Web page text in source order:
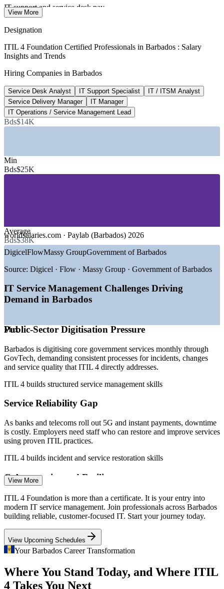
IT support and service desk pay
IT Helpdesk average salary
per year, worldsalaries 2026
Bds$96,700
IT manager band top end
upper range, worldsalaries 2026
—Banking and Financial Services
—Telecommunications and ICT
GROWTH TRENDS
—GovTech drive digitising core public services monthly
Flow 5G+ rollout expanding national digital capacity
—BimPay instant payments accelerating financial
—Cybersecurity and digital ID investment rising
Offshore international business services expanding IT
teams
Sources: worldsalaries.com, Paylab, Glassdoor (Barbados) 2026;
2026.
Service Desk Analyst
IT Support Specialist
IT / ITSM Analyst
Service Delivery Manager
View More
Designation
ITIL 4 Foundation Certified Professionals in Barbados : Salary
Insights and Trends
Hiring Companies in Barbados
Service Desk Analyst IT Support Specialist
IT / ITSM Analyst
Service Delivery Manager
IT Manager
IT Operations / Service Management Lead
Bds$14K
Min
Bds$25K
Average
Bds$38K
Max
worldsalaries.com · Paylab (Barbados) 2026
DigicelFlowMassy GroupGovernment of Barbados
Source: Digicel · Flow · Massy Group · Government of Barbados
IT Service Management Challenges Driving
Demand in Barbados
Public-Sector Digitisation Pressure
Barbados is digitising core government services monthly through
GovTech, demanding consistent processes for incidents, changes
and service quality that ITIL 4 directly addresses.
ITIL 4 builds structured service management skills
Service Reliability Gap
As banks and telecoms roll out 5G and instant payments, downtime
is costly. Employers need staff who can restore and improve services
using proven ITIL practices.
ITIL 4 builds incident and service restoration skills
Cybersecurity and Resilience
Rising investment in cybersecurity and digital ID raises the bar for
well-governed IT operations, where ITIL service management
discipline becomes essential.
ITIL 4 builds governance and control discipline
Certified ITSM Talent Shortage
Barbados has a strong IT support base but few formally certified
service management professionals, making ITIL 4 holders rare and
View More
ITIL 4 Foundation is more than a certificate. It is your entry into
modern IT service management. Join professionals across Barbados
building reliable, customer-focused IT. Start your journey today.
View Upcoming Schedules
Your Barbados Career Transformation
Where You Stand Today, and Where ITIL
4 Takes You Next